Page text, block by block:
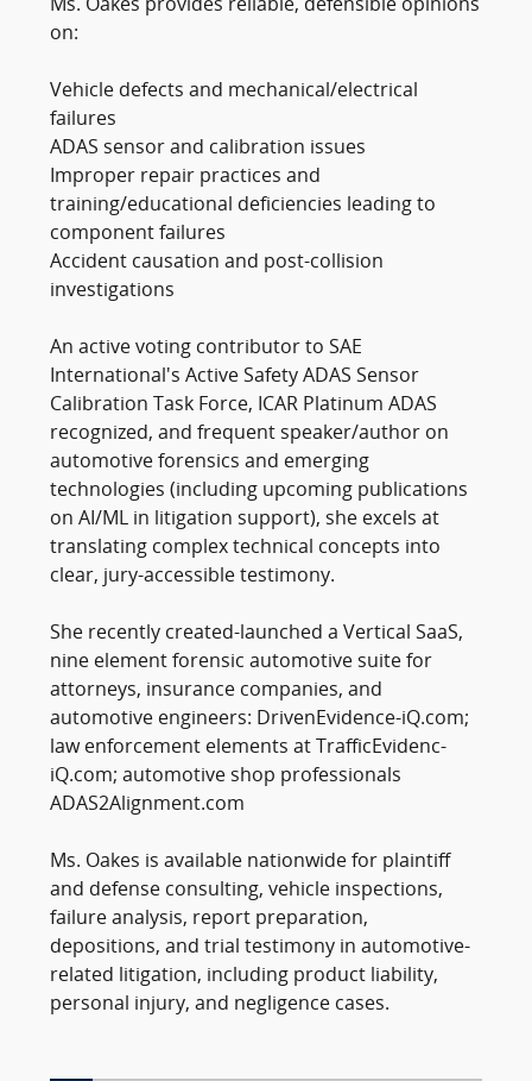
Ms. Oakes provides reliable, defensible opinions
on:
Vehicle defects and mechanical/electrical
failures
ADAS sensor and calibration issues
Improper repair practices and
training/educational deficiencies leading to
component failures
Accident causation and post-collision
investigations
An active voting contributor to SAE
International's Active Safety ADAS Sensor
Calibration Task Force, ICAR Platinum ADAS
recognized, and frequent speaker/author on
automotive forensics and emerging
technologies (including upcoming publications
on AI/ML in litigation support), she excels at
translating complex technical concepts into
clear, jury-accessible testimony.
She recently created-launched a Vertical SaaS,
nine element forensic automotive suite for
attorneys, insurance companies, and
automotive engineers: DrivenEvidence-iQ.com;
law enforcement elements at TrafficEvidenc-
iQ.com; automotive shop professionals
ADAS2Alignment.com
Ms. Oakes is available nationwide for plaintiff
and defense consulting, vehicle inspections,
failure analysis, report preparation,
depositions, and trial testimony in automotive-
related litigation, including product liability,
personal injury, and negligence cases.